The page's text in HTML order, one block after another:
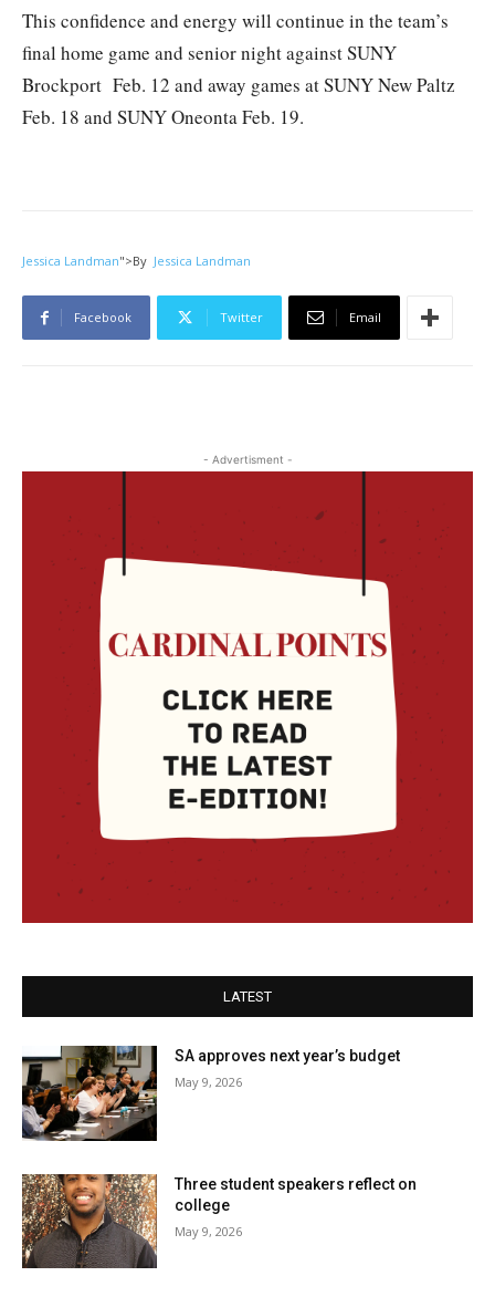
This confidence and energy will continue in the team’s
final home game and senior night against SUNY
Brockport Feb. 12 and away games at SUNY New Paltz
Feb. 18 and SUNY Oneonta Feb. 19.
Jessica Landman">By Jessica Landman
Facebook Twitter Email
- Advertisment -
LATEST
SA approves next year’s budget
May 9, 2026
Three student speakers reflect on
college
May 9, 2026